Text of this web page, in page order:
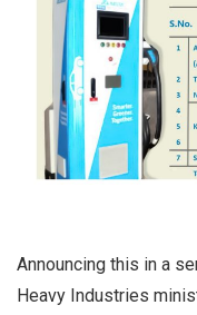
Announcing this in a
Heavy Industries